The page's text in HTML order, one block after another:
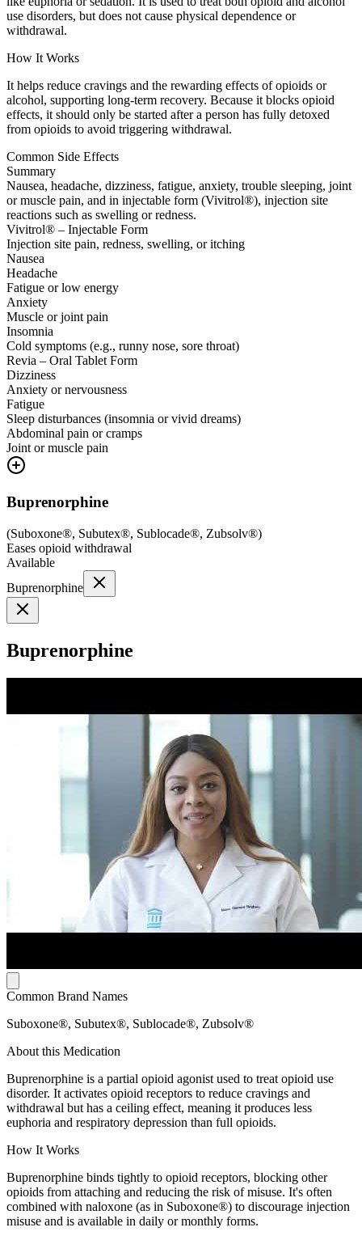
use disorders, but does not cause physical dependence or
withdrawal.
How It Works
It helps reduce cravings and the rewarding effects of opioids or
alcohol, supporting long-term recovery. Because it blocks opioid
effects, it should only be started after a person has fully detoxed
from opioids to avoid triggering withdrawal.
Common Side Effects
Summary
Nausea, headache, dizziness, fatigue, anxiety, trouble sleeping, joint
or muscle pain, and in injectable form (Vivitrol®), injection site
reactions such as swelling or redness.
Vivitrol® – Injectable Form
Injection site pain, redness, swelling, or itching
Nausea
Headache
Fatigue or low energy
Anxiety
Muscle or joint pain
Insomnia
Cold symptoms (e.g., runny nose, sore throat)
Revia – Oral Tablet Form
Dizziness
Anxiety or nervousness
Fatigue
Sleep disturbances (insomnia or vivid dreams)
Abdominal pain or cramps
Joint or muscle pain
Buprenorphine
(Suboxone®, Subutex®, Sublocade®, Zubsolv®)
Eases opioid withdrawal
Available
Buprenorphine
Buprenorphine
Common Brand Names
Suboxone®, Subutex®, Sublocade®, Zubsolv®
About this Medication
Buprenorphine is a partial opioid agonist used to treat opioid use
disorder. It activates opioid receptors to reduce cravings and
withdrawal but has a ceiling effect, meaning it produces less
euphoria and respiratory depression than full opioids.
How It Works
Buprenorphine binds tightly to opioid receptors, blocking other
opioids from attaching and reducing the risk of misuse. It's often
combined with naloxone (as in Suboxone®) to discourage injection
misuse and is available in daily or monthly forms.